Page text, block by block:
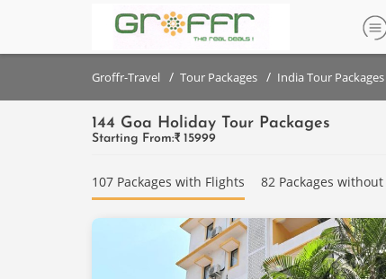
Groffr-Travel / Tour Packages / India Tour Packages
144 Goa Holiday Tour Packages
Starting From:₹ 15999
107 Packages with Flights 82 Packages
Filter
DESTINATIONS
Filter
DESTINATIONS